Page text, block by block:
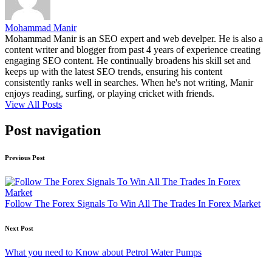
Mohammad Manir
Mohammad Manir is an SEO expert and web develper. He is also a
content writer and blogger from past 4 years of experience creating
engaging SEO content. He continually broadens his skill set and
keeps up with the latest SEO trends, ensuring his content
consistently ranks well in searches. When he's not writing, Manir
enjoys reading, surfing, or playing cricket with friends.
View All Posts
Post navigation
Previous Post
Follow The Forex Signals To Win All The Trades In Forex Market
Next Post
What you need to Know about Petrol Water Pumps